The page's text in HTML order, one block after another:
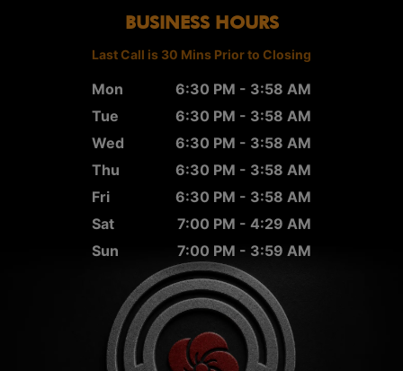
BUSINESS HOURS
Last Call is 30 Mins Prior to Closing
Mon
6:30 PM - 3:58 AM
Tue
6:30 PM - 3:58 AM
Wed
6:30 PM - 3:58 AM
Thu
6:30 PM - 3:58 AM
Fri
6:30 PM - 3:58 AM
Sat
7:00 PM - 4:29 AM
Sun
7:00 PM - 3:59 AM